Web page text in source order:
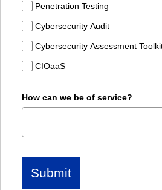
Penetration Testing
Cybersecurity Audit
Cybersecurity Assessment
CIOaaS
How can we be of service?
Submit